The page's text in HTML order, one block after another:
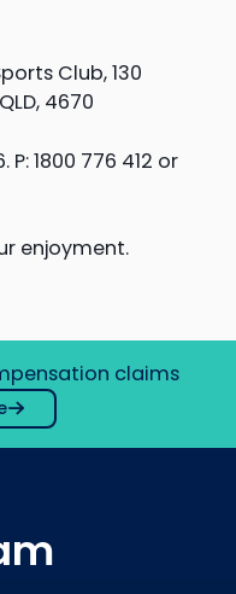
Club, 130
4670
P: 1800 776 412 or
enjoyment.
claims